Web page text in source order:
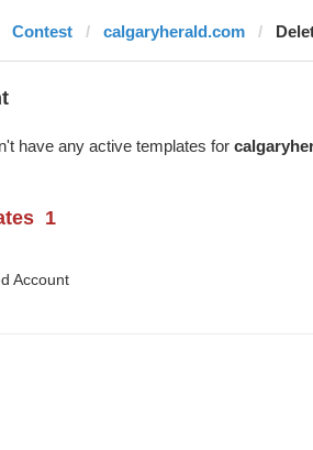
Contest calgaryherald.com
have any active templates for
1
Account